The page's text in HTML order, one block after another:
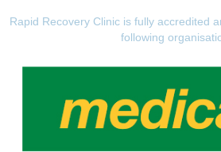
Rapid Recovery Clinic is fully accredited
following